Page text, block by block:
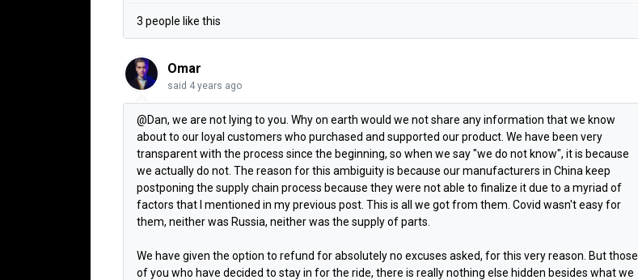
3 people like this
Omar
said 4 years ago
@Dan, we are not lying to you. Why on earth would we not share any information that we know
about to our loyal customers who purchased and supported our product. We have been very
transparent with the process since the beginning, so when we say "we do not know", it is because
we actually do not. The reason for this ambiguity is because our manufacturers in China keep
postponing the supply chain process because they were not able to finalize it due to a myriad of
factors that I mentioned in my previous post. This is all we got from them. Covid wasn't easy for
them, neither was Russia, neither was the supply of parts.
We have given the option to refund for absolutely no excuses asked, for this very reason. But those
of you who have decided to stay in for the ride, there is really nothing else hidden besides what we